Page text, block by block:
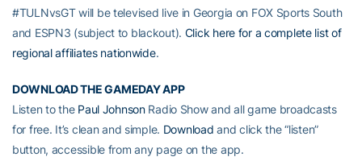
#TULNvsGT will be televised live in Georgia on FOX Sports South
and ESPN3 (subject to blackout). Click here for a complete list of
regional affiliates nationwide.
DOWNLOAD THE GAMEDAY APP
Listen to the Paul JohnsonRadio Show and all game broadcasts
for free. It’s clean and simple. Download and click the “listen”
button, accessible from any page on the app.